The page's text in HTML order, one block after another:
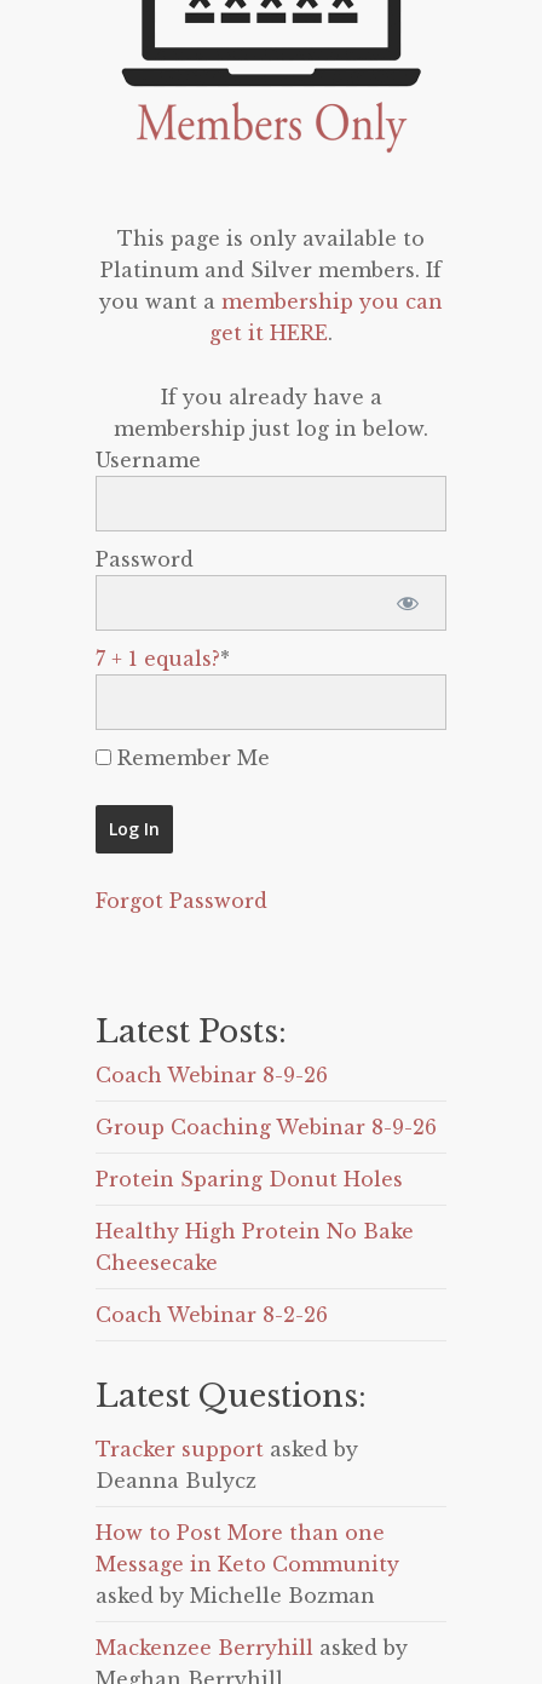
This page is only available to
Platinum and Silver members. If
you want a membership you can
get it HERE.
If you already have a
membership just log in below.
Username
Password
7 + 1 equals?*
Remember Me
Forgot Password
Latest Posts:
Coach Webinar 8-9-26
Group Coaching Webinar 8-9-26
Protein Sparing Donut Holes
Healthy High Protein No Bake
Cheesecake
Coach Webinar 8-2-26
Latest Questions:
Tracker support asked by
Deanna Bulycz
How to Post More than one
Message in Keto Community
asked by Michelle Bozman
Mackenzee Berryhill asked by
Meghan Berryhill